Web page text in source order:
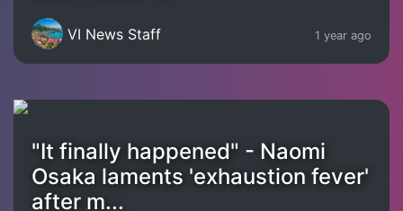
VI News Staff 1 year ago
"It finally happened" - Naomi
Osaka laments 'exhaustion fever'
after m...